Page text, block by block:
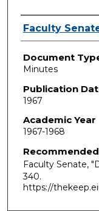
Authors
Faculty
Document
Minutes
Publication
1967
Academic Year
1967-1968
Faculty Senate,
340.
https://